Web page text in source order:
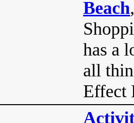
Beach
has a
all
Effect